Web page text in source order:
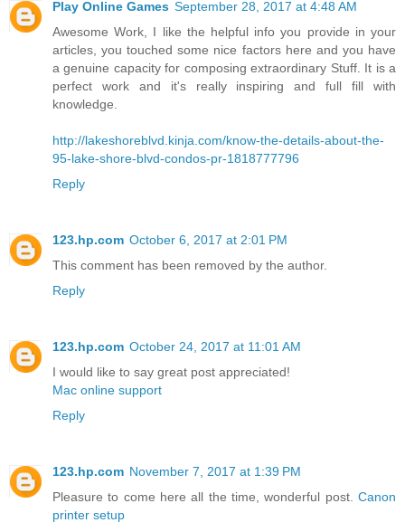
Play Online Games September 28, 2017 at 4:48 AM
Awesome Work, I like the helpful info you provide in your
articles, you touched some nice factors here and you have
a genuine capacity for composing extraordinary Stuff. It is a
perfect work and it's really inspiring and full fill with
knowledge.
http://lakeshoreblvd.kinja.com/know-the-details-about-the-
95-lake-shore-blvd-condos-pr-1818777796
Reply
123.hp.com October 6, 2017 at 2:01 PM
This comment has been removed by the author.
Reply
123.hp.com October 24, 2017 at 11:01 AM
I would like to say great post appreciated!
Mac online support
Reply
123.hp.com November 7, 2017 at 1:39 PM
Pleasure to come here all the time, wonderful post. Canon
printer setup